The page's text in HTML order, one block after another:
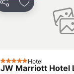
Share Add to
5 Stars Hotel
JW Marriott Hotel